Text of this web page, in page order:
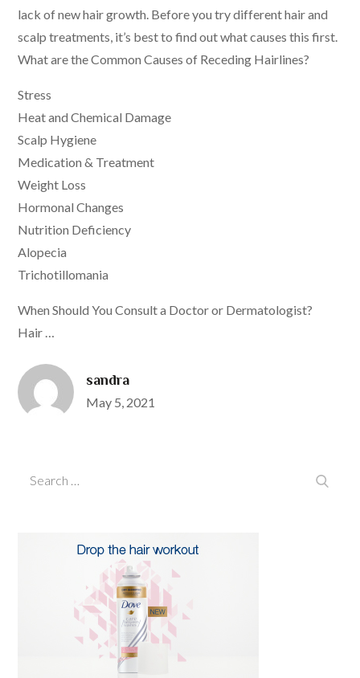
lack of new hair growth. Before you try different hair and
scalp treatments, it’s best to find out what causes this first.
What are the Common Causes of Receding Hairlines?
Stress
Heat and Chemical Damage
Scalp Hygiene
Medication & Treatment
Weight Loss
Hormonal Changes
Nutrition Deficiency
Alopecia
Trichotillomania
When Should You Consult a Doctor or Dermatologist?
Hair …
sandra
Posted
May 5, 2021